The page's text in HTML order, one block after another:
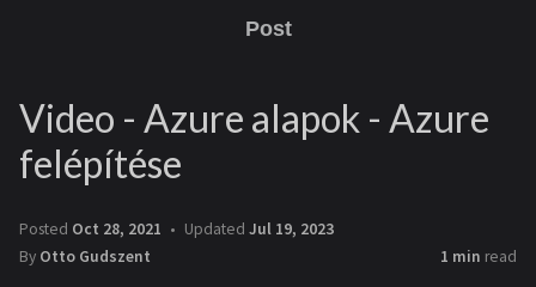
Post
Video - Azure alapok - Azure
felépítése
Posted Oct 28, 2021 Updated Jul 19, 2023
By Otto Gudszent 1 min read